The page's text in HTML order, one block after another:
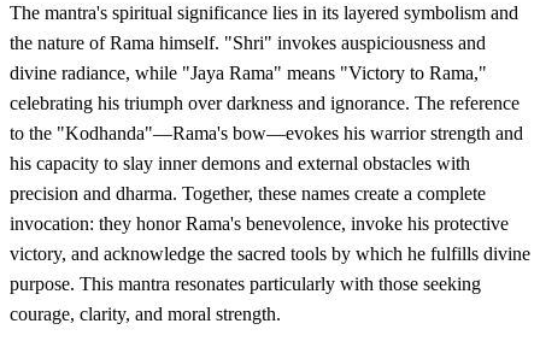
The mantra's spiritual significance lies in its layered symbolism and
the nature of Rama himself. "Shri" invokes auspiciousness and
divine radiance, while "Jaya Rama" means "Victory to Rama,"
celebrating his triumph over darkness and ignorance. The reference
to the "Kodhanda"—Rama's bow—evokes his warrior strength and
his capacity to slay inner demons and external obstacles with
precision and dharma. Together, these names create a complete
invocation: they honor Rama's benevolence, invoke his protective
victory, and acknowledge the sacred tools by which he fulfills divine
purpose. This mantra resonates particularly with those seeking
courage, clarity, and moral strength.